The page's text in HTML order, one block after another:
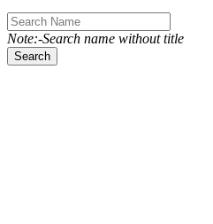
Note:-Search name without title
Search